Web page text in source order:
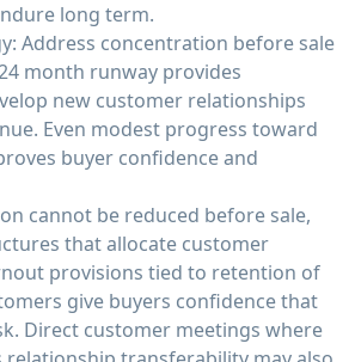
long term.
Address concentration before sale
month runway provides
new customer relationships
Even modest progress toward
buyer confidence and
cannot be reduced before sale,
that allocate customer
provisions tied to retention of
give buyers confidence that
Direct customer meetings where